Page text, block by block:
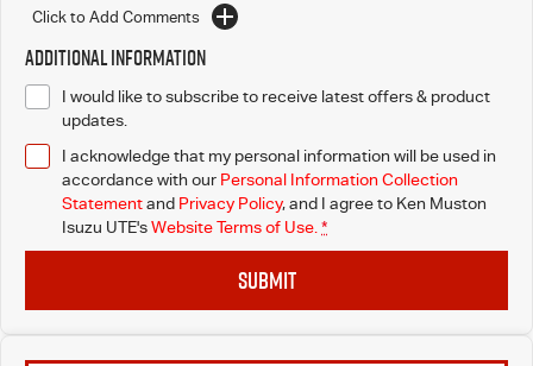
Click to Add Comments
Additional Information
I would like to subscribe to receive latest offers & product
updates.
I acknowledge that my personal information will be used in
accordance with our Personal Information Collection
Statementand Privacy Policy, and I agree to Ken Muston
Isuzu UTE'sWebsite Terms of Use. *
SUBMIT